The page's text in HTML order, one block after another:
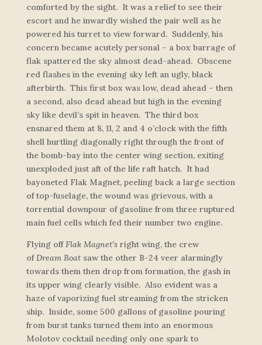
comforted by the sight. It was a relief to see their
escort and he inwardly wished the pair well as he
powered his turret to view forward. Suddenly, his
concern became acutely personal – a box barrage of
flak spattered the sky almost dead-ahead. Obscene
red flashes in the evening sky left an ugly, black
afterbirth. This first box was low, dead ahead – then
a second, also dead ahead but high in the evening
sky like devil’s spit in heaven. The third box
ensnared them at 8, 11, 2 and 4 o’clock with the fifth
shell hurtling diagonally right through the front of
the bomb-bay into the center wing section, exiting
unexploded just aft of the life raft hatch. It had
bayoneted Flak Magnet, peeling back a large section
of top-fuselage, the wound was grievous, with a
torrential downpour of gasoline from three ruptured
main fuel cells which fed their number two engine.
Flying off Flak Magnet’s right wing, the crew
of Dream Boat saw the other B-24 veer alarmingly
towards them then drop from formation, the gash in
its upper wing clearly visible. Also evident was a
haze of vaporizing fuel streaming from the stricken
ship. Inside, some 500 gallons of gasoline pouring
from burst tanks turned them into an enormous
Molotov cocktail needing only one spark to